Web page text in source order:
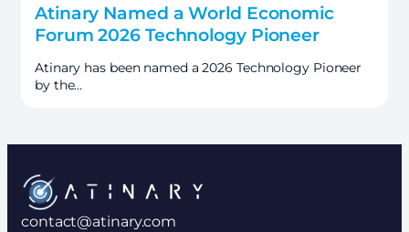
Atinary Named a World Economic
Forum 2026 Technology Pioneer
Atinary has been named a 2026 Technology Pioneer
by the…
contact@atinary.com